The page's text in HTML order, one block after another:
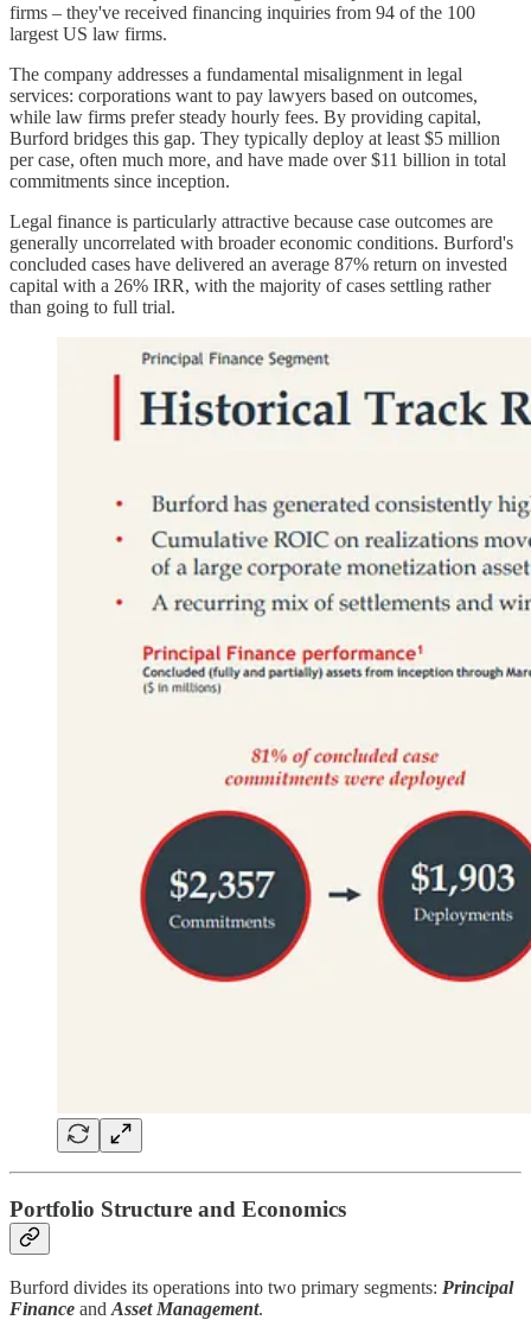
firms – they've received financing inquiries from 94 of the 100
largest US law firms.
The company addresses a fundamental misalignment in legal
services: corporations want to pay lawyers based on outcomes,
while law firms prefer steady hourly fees. By providing capital,
Burford bridges this gap. They typically deploy at least $5 million
per case, often much more, and have made over $11 billion in total
commitments since inception.
Legal finance is particularly attractive because case outcomes are
generally uncorrelated with broader economic conditions. Burford's
concluded cases have delivered an average 87% return on invested
capital with a 26% IRR, with the majority of cases settling rather
than going to full trial.
Portfolio Structure and Economics
Burford divides its operations into two primary segments: Principal
Finance and Asset Management.